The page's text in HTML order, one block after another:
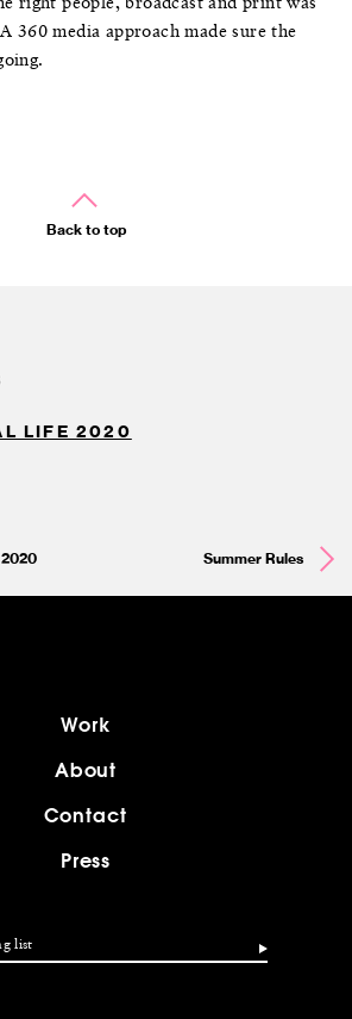
360 media approach made sure the
Back to top
LIFE 2020
Summer Rules
Work
About
Contact
Press